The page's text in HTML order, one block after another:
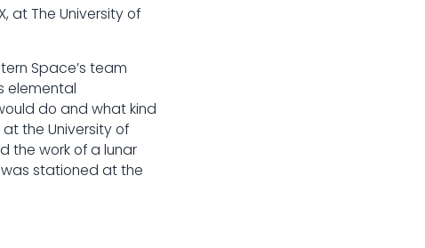
at The University of
Space’s team
elemental
do and what kind
the University of
the work of a lunar
was stationed at the